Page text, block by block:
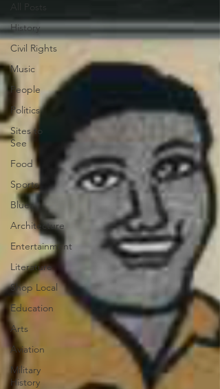
History
Civil Rights
Music
People
Politics
Sites to
See
Food
Sports
Blues
Architecture
Entertainment
Literature
Shop Local
Education
Arts
Aviation
Military
History